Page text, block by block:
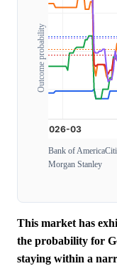
Outcome probability
Bank of America
Morgan Stanley
This market has
the probability for
staying within a